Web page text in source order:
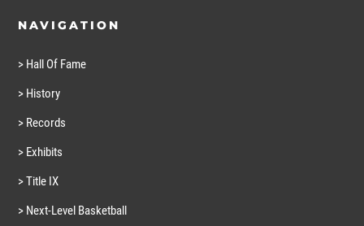
NAVIGATION
> Hall Of Fame
> History
> Records
> Exhibits
> Title IX
> Next-Level Basketball